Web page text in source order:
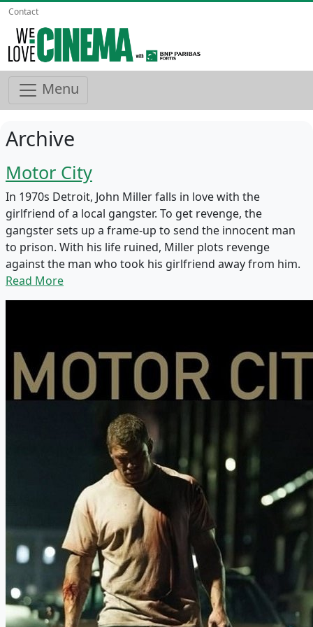
Contact
Menu
Archive
Motor City
In 1970s Detroit, John Miller falls in love with the
girlfriend of a local gangster. To get revenge, the
gangster sets up a frame-up to send the innocent man
to prison. With his life ruined, Miller plots revenge
against the man who took his girlfriend away from him.
Read More